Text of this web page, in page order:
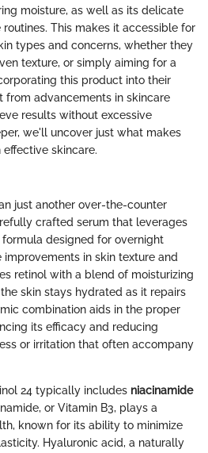
moisture, as well as its delicate
This makes it accessible for
types and concerns, whether they
texture, or simply aiming for a
this product into their
from advancements in skincare
results without excessive
we'll uncover just what makes
effective skincare.
just another over-the-counter
crafted serum that leverages
designed for overnight
improvements in skin texture and
retinol with a blend of moisturizing
skin stays hydrated as it repairs
combination aids in the proper
its efficacy and reducing
or irritation that often accompany
24 typically includes niacinamide
or Vitamin B3, plays a
known for its ability to minimize
Hyaluronic acid, a naturally